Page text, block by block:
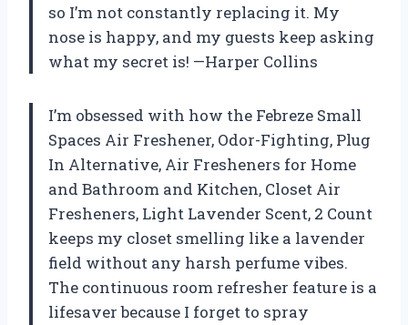
so I’m not constantly replacing it. My
nose is happy, and my guests keep asking
what my secret is! —Harper Collins
I’m obsessed with how the Febreze Small
Spaces Air Freshener, Odor-Fighting, Plug
In Alternative, Air Fresheners for Home
and Bathroom and Kitchen, Closet Air
Fresheners, Light Lavender Scent, 2 Count
keeps my closet smelling like a lavender
field without any harsh perfume vibes.
The continuous room refresher feature is a
lifesaver because I forget to spray